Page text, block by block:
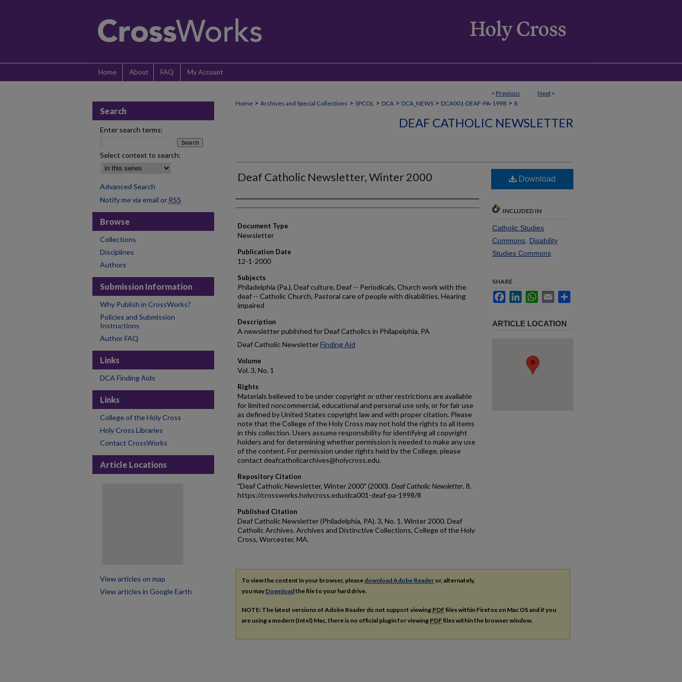
Home About FAQ My Account
< Previous Next >
Home > Archives and Special Collections > SPCOL > DCA > DCA_NEWS > DCA001-DEAF-PA-1998 > 8
DEAF CATHOLIC NEWSLETTER
Deaf Catholic Newsletter, Winter 2000
Authors
Document Type
Newsletter
Publication Date
12-1-2000
Subjects
Philadelphia (Pa.), Deaf culture, Deaf -- Periodicals, Church work with the
deaf -- Catholic Church, Pastoral care of people with disabilities, Hearing
impaired
Description
A newsletter published for Deaf Catholics in Philapelphia, PA
Deaf Catholic NewsletterFinding Aid
Volume
Vol. 3, No. 1
Rights
Materials believed to be under copyright or other restrictions are available
for limited noncommercial, educational and personal use only, or for fair use
as defined by United States copyright law and with proper citation. Please
note that the College of the Holy Cross may not hold the rights to all items
in this collection. Users assume responsibility for identifying all copyright
holders and for determining whether permission is needed to make any use
of the content. For permission under rights held by the College, please
contact deafcatholicarchives@holycross.edu.
Repository Citation
"Deaf Catholic Newsletter, Winter 2000" (2000). Deaf Catholic Newsletter. 8.
https://crossworks.holycross.edu/dca001-deaf-pa-1998/8
Published Citation
Deaf Catholic Newsletter (Philadelphia, PA). 3, No. 1. Winter 2000. Deaf
Catholic Archives. Archives and Distinctive Collections, College of the Holy
Cross, Worcester, MA.
Download
INCLUDED IN
Catholic Studies
Commons Disability
Studies Commons
SHARE
FacebookLinkedInWhatsApp
Email
ARTICLE LOCATION
To view the content in your browser, please download Adobe Reader or, alternately,
you may Downloadthe file to your hard drive.
NOTE: The latest versions of Adobe Reader do not support viewing PDFfiles within Firefox on Mac OS and if you
are using a modern (Intel) Mac, there is no official plugin for viewing PDFfiles within the browser window.
Search
Enter search terms:
Select context to search:
Advanced Search
Notify me via email or RSS
Browse
Collections
Disciplines
Authors
Submission Information
Why Publish in CrossWorks?
Policies and Submission
Instructions
Author FAQ
Links
DCA Finding Aids
Links
College of the Holy Cross
Holy Cross Libraries
Contact CrossWorks
Article Locations
View articles on map
View articles in Google Earth